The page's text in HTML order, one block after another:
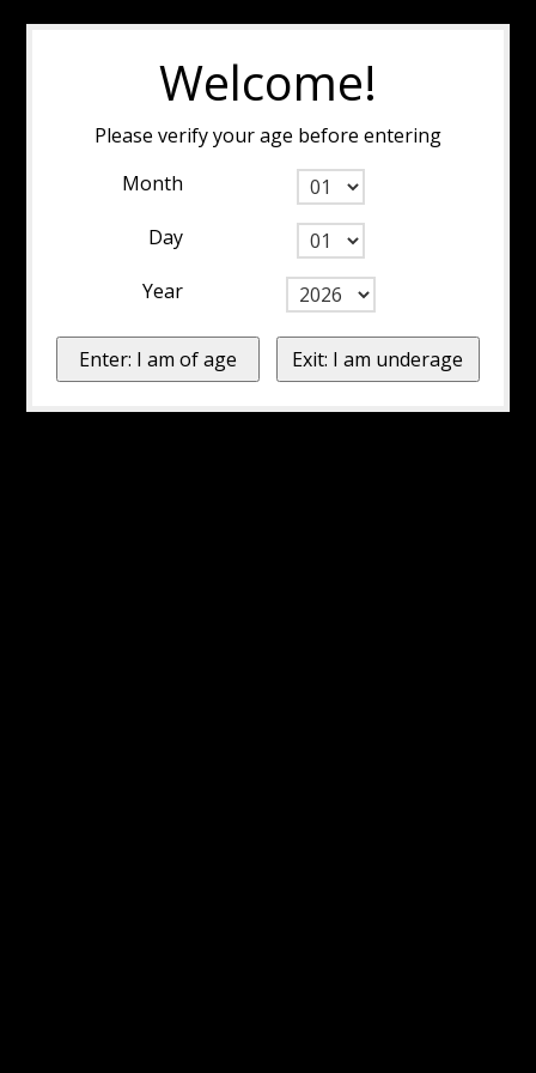
Welcome!
Please verify your age before entering
Month
Day
Year